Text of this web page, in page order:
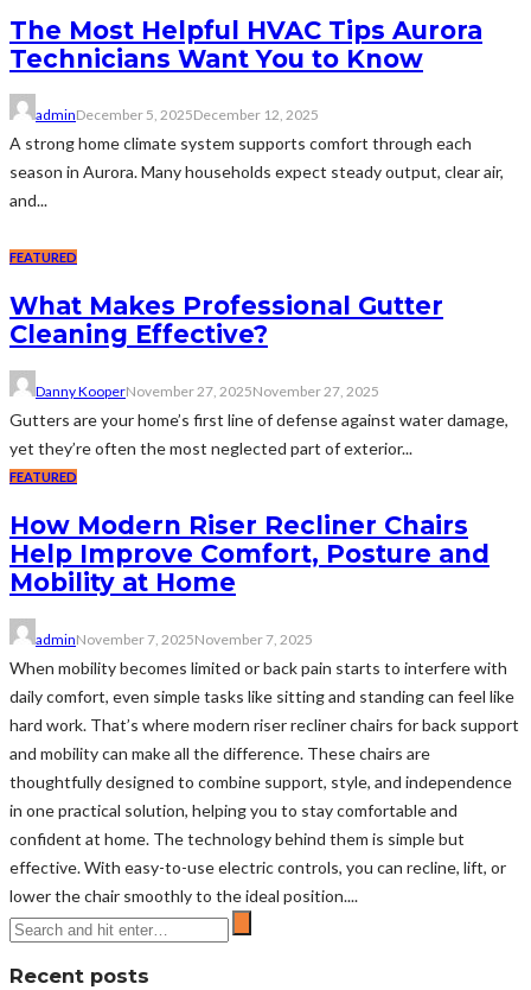
The Most Helpful HVAC Tips Aurora
Technicians Want You to Know
adminDecember 5, 2025December 12, 2025
A strong home climate system supports comfort through each
season in Aurora. Many households expect steady output, clear air,
and...
FEATURED
What Makes Professional Gutter
Cleaning Effective?
Danny KooperNovember 27, 2025November 27, 2025
Gutters are your home’s first line of defense against water damage,
yet they’re often the most neglected part of exterior...
FEATURED
How Modern Riser Recliner Chairs
Help Improve Comfort, Posture and
Mobility at Home
adminNovember 7, 2025November 7, 2025
When mobility becomes limited or back pain starts to interfere with
daily comfort, even simple tasks like sitting and standing can feel like
hard work. That’s where modern riser recliner chairs for back support
and mobility can make all the difference. These chairs are
thoughtfully designed to combine support, style, and independence
in one practical solution, helping you to stay comfortable and
confident at home. The technology behind them is simple but
effective. With easy-to-use electric controls, you can recline, lift, or
lower the chair smoothly to the ideal position....
Recent posts